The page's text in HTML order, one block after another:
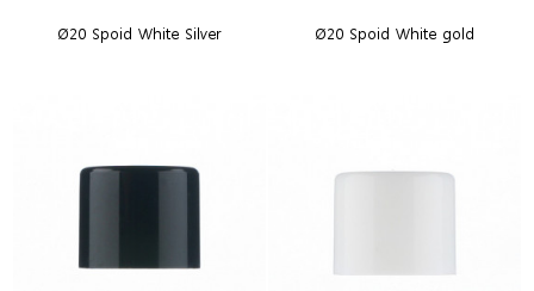
Ø20 Spoid White Silver Ø20 Spoid White gold